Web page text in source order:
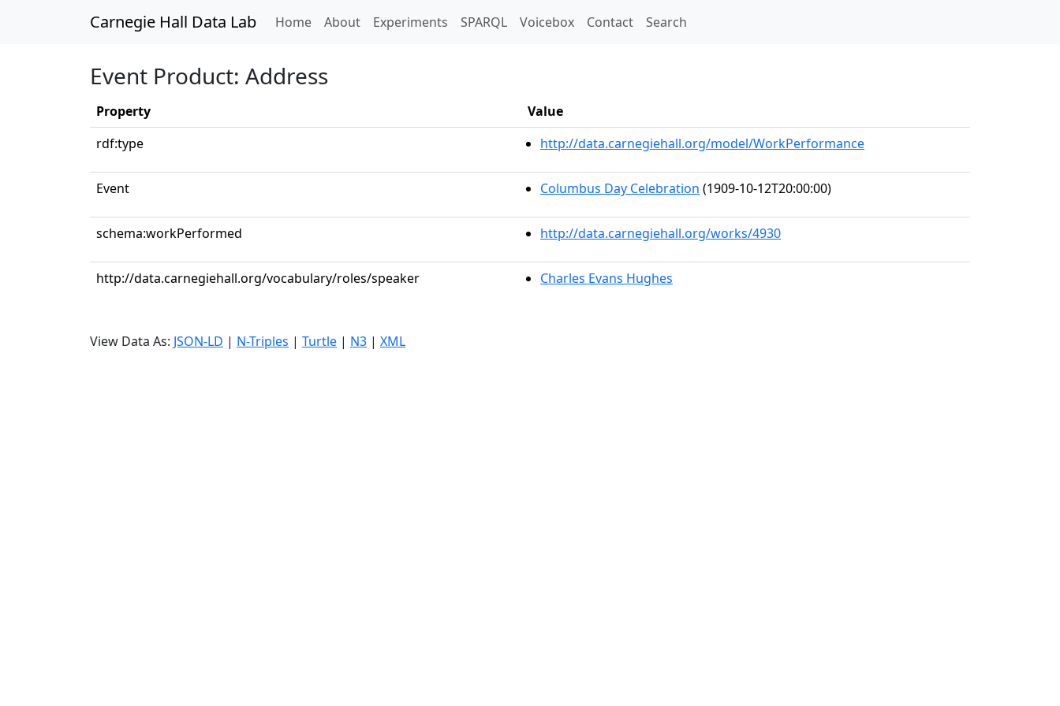
Carnegie Hall Data Lab Home(current)
About Experiments SPARQL Voicebox Contact Search
Event Product: Address
Property
Value
rdf:type
http://data.carnegiehall.org/model/WorkPerformance
Event Columbus Day Celebration (1909-10-12T20:00:00)
schema:workPerformed http://data.carnegiehall.org/works/4930
http://data.carnegiehall.org/vocabulary/roles/speaker Charles Evans Hughes
View Data As: JSON-LD | N-Triples | Turtle | N3 | XML